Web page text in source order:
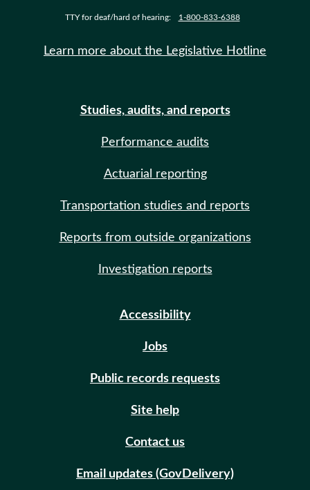
TTY for deaf/hard of hearing: 1-800-833-6388
Learn more about the Legislative Hotline
Studies, audits, and reports
Performance audits
Actuarial reporting
Transportation studies and reports
Reports from outside organizations
Investigation reports
Accessibility
Jobs
Public records requests
Site help
Contact us
Email updates (GovDelivery)